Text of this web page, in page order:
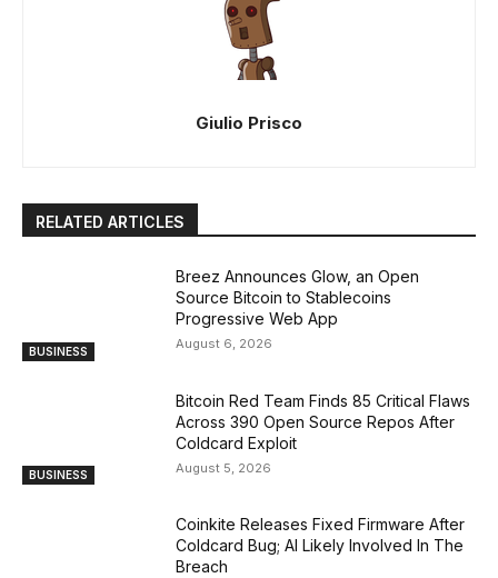
Giulio Prisco
RELATED ARTICLES
BUSINESS
Breez Announces Glow, an Open
Source Bitcoin to Stablecoins
Progressive Web App
August 6, 2026
BUSINESS
Bitcoin Red Team Finds 85 Critical Flaws
Across 390 Open Source Repos After
Coldcard Exploit
August 5, 2026
Coinkite Releases Fixed Firmware After
Coldcard Bug; AI Likely Involved In The
Breach